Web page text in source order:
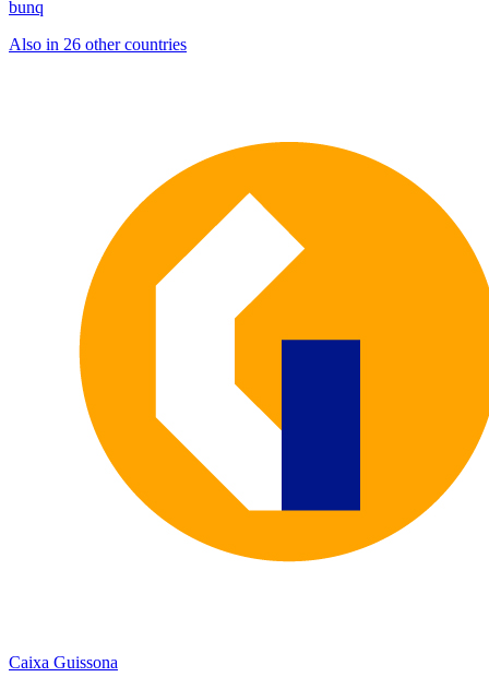
bunq
Also in 26 other countries
Caixa Guissona